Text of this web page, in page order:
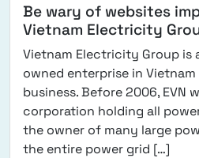
Be wary of websites
Vietnam Electricity
Vietnam Electricity Group is
owned enterprise in
business. Before 2006, EVN
corporation holding all
the owner of many large
the entire power grid […]